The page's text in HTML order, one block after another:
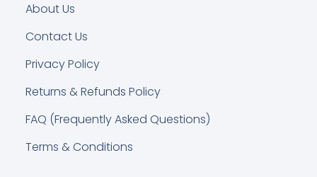
About Us
Contact Us
Privacy Policy
Returns & Refunds Policy
FAQ (Frequently Asked Questions)
Terms & Conditions